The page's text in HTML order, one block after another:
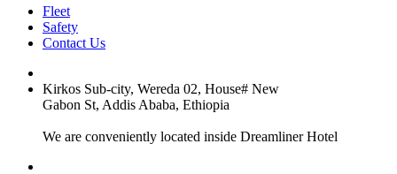
Fleet
Safety
Contact Us
Kirkos Sub-city, Wereda 02, House# New
Gabon St, Addis Ababa, Ethiopia
We are conveniently located inside Dreamliner Hotel